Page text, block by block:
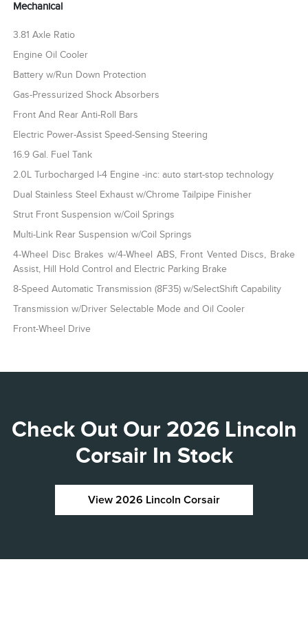
Mechanical
3.81 Axle Ratio
Engine Oil Cooler
Battery w/Run Down Protection
Gas-Pressurized Shock Absorbers
Front And Rear Anti-Roll Bars
Electric Power-Assist Speed-Sensing Steering
16.9 Gal. Fuel Tank
2.0L Turbocharged I-4 Engine -inc: auto start-stop technology
Dual Stainless Steel Exhaust w/Chrome Tailpipe Finisher
Strut Front Suspension w/Coil Springs
Multi-Link Rear Suspension w/Coil Springs
4-Wheel Disc Brakes w/4-Wheel ABS, Front Vented Discs, Brake
Assist, Hill Hold Control and Electric Parking Brake
8-Speed Automatic Transmission (8F35) w/SelectShift Capability
Transmission w/Driver Selectable Mode and Oil Cooler
Front-Wheel Drive
Check Out Our 2026 Lincoln
Corsair In Stock
View 2026 Lincoln Corsair